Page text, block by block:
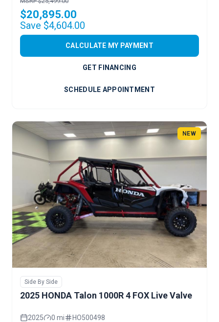
$20,895.00
Save $4,604.00
CALCULATE MY PAYMENT
GET FINANCING
SCHEDULE APPOINTMENT
NEW
Side By Side
2025 HONDA Talon 1000R 4 FOX Live Valve
2025 0 mi
HO500498